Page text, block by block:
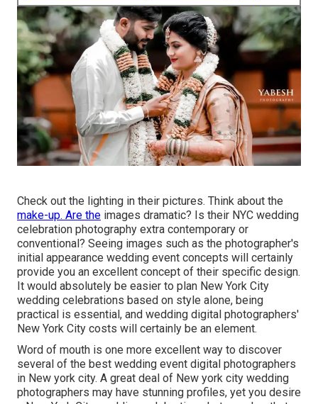
Check out the lighting in their pictures. Think about the
make-up. Are the images dramatic? Is their NYC wedding
celebration photography extra contemporary or
conventional? Seeing images such as the photographer's
initial appearance wedding event concepts will certainly
provide you an excellent concept of their specific design.
It would absolutely be easier to plan New York City
wedding celebrations based on style alone, being
practical is essential, and wedding digital photographers'
New York City costs will certainly be an element.
Word of mouth is one more excellent way to discover
several of the best wedding event digital photographers
in New york city. A great deal of New york city wedding
photographers may have stunning profiles, yet you desire